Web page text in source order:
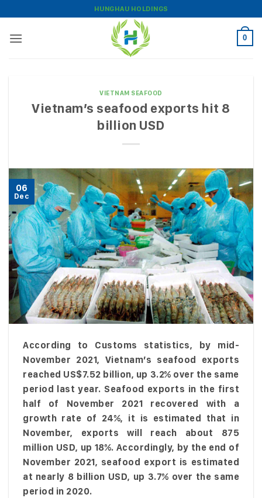
to
content
HUNGHAU HOLDINGS
0
VIETNAM SEAFOOD
Vietnam’s seafood exports hit 8
billion USD
06
Dec
According to Customs statistics, by mid-
November 2021, Vietnam’s seafood exports
reached US$7.52 billion, up 3.2% over the same
period last year. Seafood exports in the first
half of November 2021 recovered with a
growth rate of 24%, it is estimated that in
November, exports will reach about 875
million USD, up 18%. Accordingly, by the end of
November 2021, seafood export is estimated
at nearly 8 billion USD, up 3.7% over the same
period in 2020.